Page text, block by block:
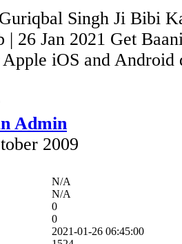
Singh Ji Bibi
| 26 Jan 2021 Get
iOS and Android
Admin
2009
N/A
N/A
0
0
2021-01-26 06:45:00